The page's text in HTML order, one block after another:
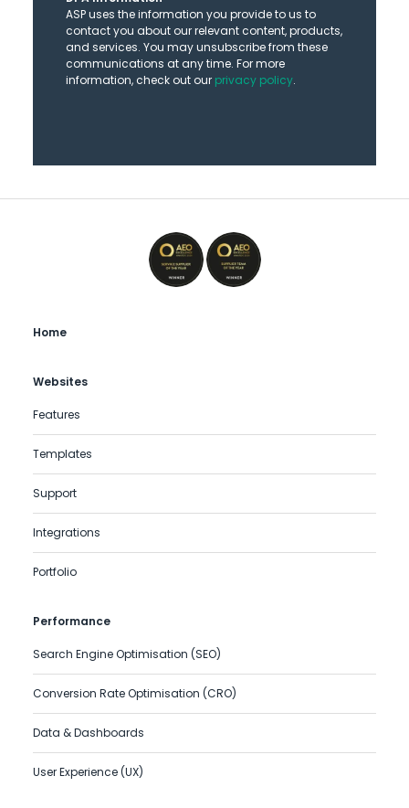
ASP uses the information you provide to us to
contact you about our relevant content, products,
and services. You may unsubscribe from these
communications at any time. For more
information, check out our privacy policy.
Home
Websites
Features
Templates
Support
Integrations
Portfolio
Performance
Search Engine Optimisation (SEO)
Conversion Rate Optimisation (CRO)
Data & Dashboards
User Experience (UX)